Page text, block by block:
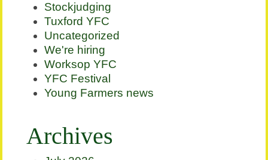
Stockjudging
Tuxford YFC
Uncategorized
We're hiring
Worksop YFC
YFC Festival
Young Farmers news
Archives